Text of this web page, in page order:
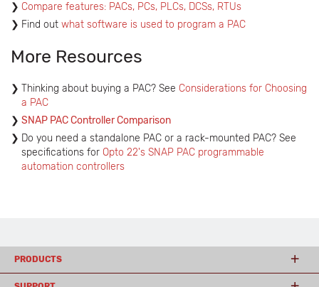
Compare features: PACs, PCs, PLCs, DCSs, RTUs
Find out what software is used to program a PAC
More Resources
Thinking about buying a PAC? See Considerations for Choosing
a PAC
SNAP PAC Controller Comparison
Do you need a standalone PAC or a rack-mounted PAC? See
specifications for Opto 22's SNAP PAC programmable
automation controllers
PRODUCTS